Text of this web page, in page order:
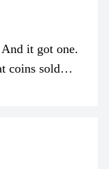
it got one.
coins sold